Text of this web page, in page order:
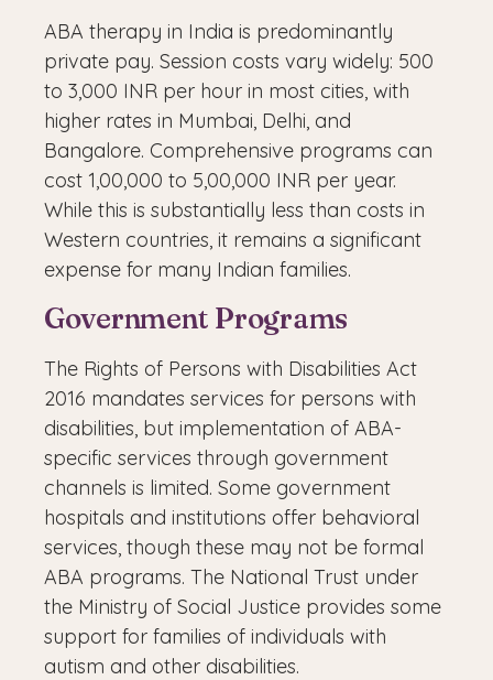
ABA therapy in India is predominantly
private pay. Session costs vary widely: 500
to 3,000 INR per hour in most cities, with
higher rates in Mumbai, Delhi, and
Bangalore. Comprehensive programs can
cost 1,00,000 to 5,00,000 INR per year.
While this is substantially less than costs in
Western countries, it remains a significant
expense for many Indian families.
Government Programs
The Rights of Persons with Disabilities Act
2016 mandates services for persons with
disabilities, but implementation of ABA-
specific services through government
channels is limited. Some government
hospitals and institutions offer behavioral
services, though these may not be formal
ABA programs. The National Trust under
the Ministry of Social Justice provides some
support for families of individuals with
autism and other disabilities.